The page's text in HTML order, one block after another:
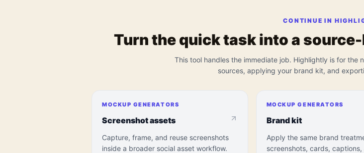
CONTINUE IN
Turn the quick task into a
This tool handles the immediate job. Highlightly is for the
sources, applying your brand kit, and
MOCKUP GENERATORS
Screenshot assets
Capture, frame, and reuse screenshots
inside a broader social asset workflow.
MOCKUP GENERATORS
Brand kit
Apply the same brand
screenshots, cards, captions,